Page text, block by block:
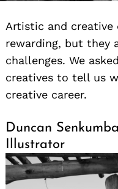
Artistic and creative
rewarding, but they
challenges. We
creatives to tell us
creative career.
Duncan
Illustrator